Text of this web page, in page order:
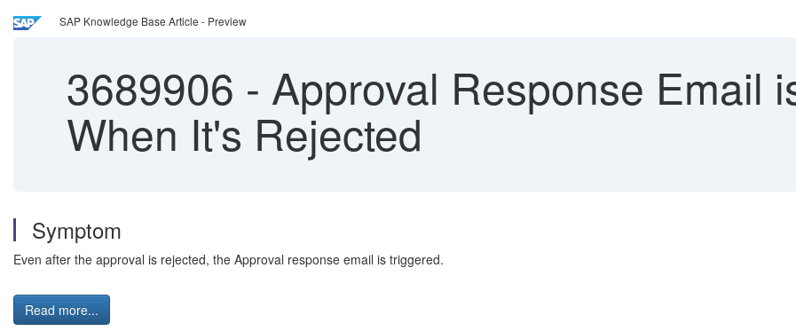
SAP Knowledge Base Article - Preview
3689906 - Approval Response Email
When It's Rejected
Symptom
Even after the approval is rejected, the Approval response email is triggered.
Read more...